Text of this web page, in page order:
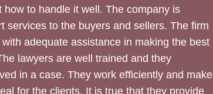
to handle it well. The company is
services to the buyers and sellers. The firm
adequate assistance in making the best
lawyers are well trained and they
in a case. They work efficiently and make
for the clients. It is true that they provide